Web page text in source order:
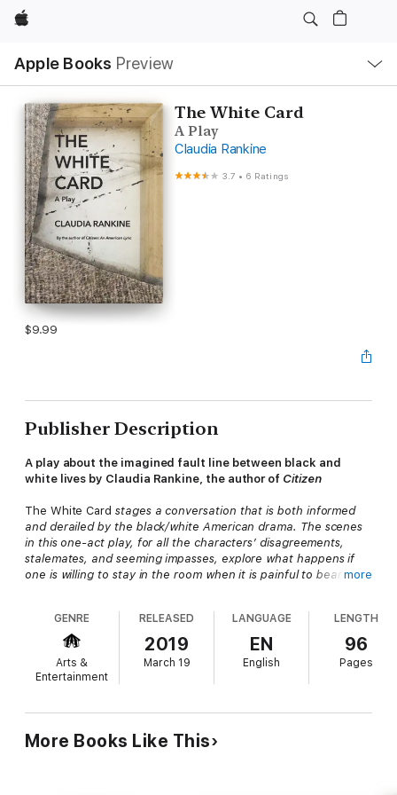
Apple
Apple Books Preview
Nav
Open
Menu
The White Card
A Play
Claudia Rankine
3.7 • 6 Ratings
$9.99
Publisher Description
A play about the imagined fault line between black and
white lives by Claudia Rankine, the author of Citizen
The White Cardstages a conversation that is both informed
and derailed by the black/white American drama. The scenes
in this one-act play, for all the characters’ disagreements,
stalemates, and seeming impasses, explore what happens if
one is willing to stay in the room when it is painful to bear the
Claudia Rankine’s first published play, The White Card
, poses
the essential question: Can American society progress if
whiteness remains invisible?
for the up-and-coming artist Charlotte. Their conversation
about art and representations of race spirals toward the
more
GENRE
Arts &
Entertainment
RELEASED
2019
March 19
LANGUAGE
EN
English
LENGTH
96
Pages
More Books Like This